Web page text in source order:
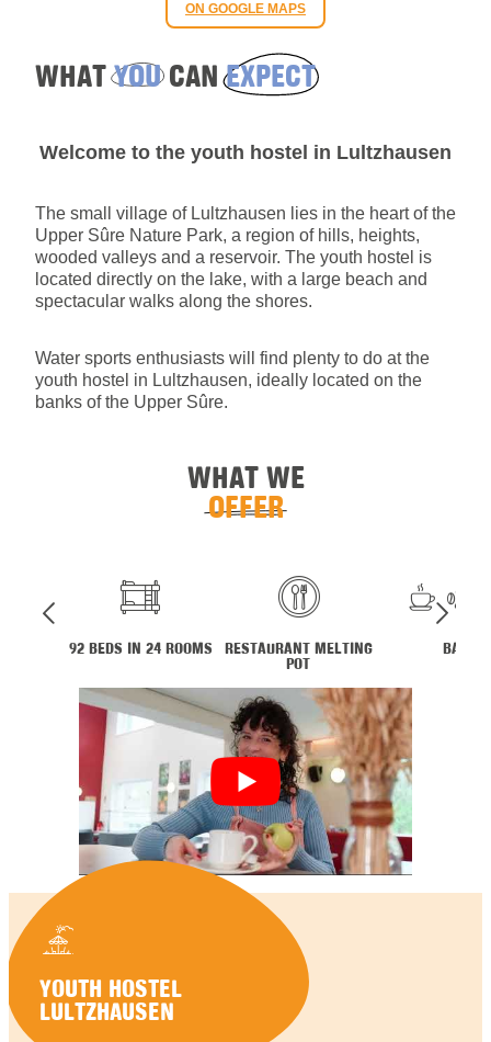
WHATYOUCANEXPECT
ON GOOGLE MAPS
Welcome to the youth hostel in Lultzhausen
The small village of Lultzhausen lies in the heart of the
Upper Sûre Nature Park, a region of hills, heights,
wooded valleys and a reservoir. The youth hostel is
located directly on the lake, with a large beach and
spectacular walks along the shores.
Water sports enthusiasts will find plenty to do at the
youth hostel in Lultzhausen, ideally located on the
banks of the Upper Sûre.
WHAT WE
OFFER
92 BEDS IN 24 ROOMS RESTAURANT MELTING
POT
BAR
YOUTH HOSTEL
LULTZHAUSEN